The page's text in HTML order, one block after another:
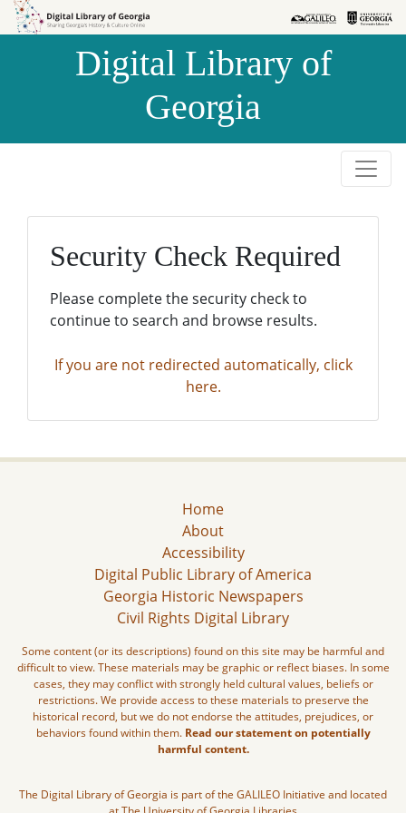
Skip to
Skip to
Digital Library of
Georgia
Security Check Required
Please complete the security check to
continue to search and browse results.
If you are not redirected automatically, click
here.
Home
About
Accessibility
Digital Public Library of America
Georgia Historic Newspapers
Civil Rights Digital Library
Some content (or its descriptions) found on this site may be harmful and
difficult to view. These materials may be graphic or reflect biases. In some
cases, they may conflict with strongly held cultural values, beliefs or
restrictions. We provide access to these materials to preserve the
historical record, but we do not endorse the attitudes, prejudices, or
behaviors found within them. Read our statement on potentially
harmful content.
The Digital Library of Georgia is part of the GALILEO Initiative and located